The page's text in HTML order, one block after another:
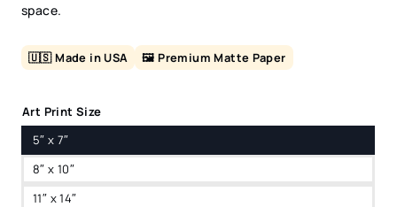
space.
🇺🇸 Made in USA 🖼️ Premium Matte Paper
Art Print Size
5″ x 7″
8″ x 10″
11″ x 14″